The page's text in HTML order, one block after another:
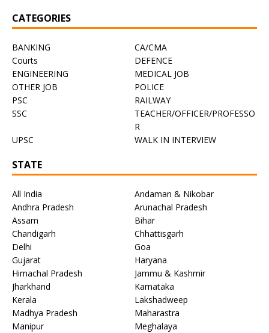
CATEGORIES
BANKING
CA/CMA
Courts
DEFENCE
ENGINEERING
MEDICAL JOB
OTHER JOB
POLICE
PSC
RAILWAY
SSC
TEACHER/OFFICER/PROFESSO
R
UPSC
WALK IN INTERVIEW
STATE
All India
Andaman & Nikobar
Andhra Pradesh
Arunachal Pradesh
Assam
Bihar
Chandigarh
Chhattisgarh
Delhi
Goa
Gujarat
Haryana
Himachal Pradesh
Jammu & Kashmir
Jharkhand
Karnataka
Kerala
Lakshadweep
Madhya Pradesh
Maharastra
Manipur
Meghalaya